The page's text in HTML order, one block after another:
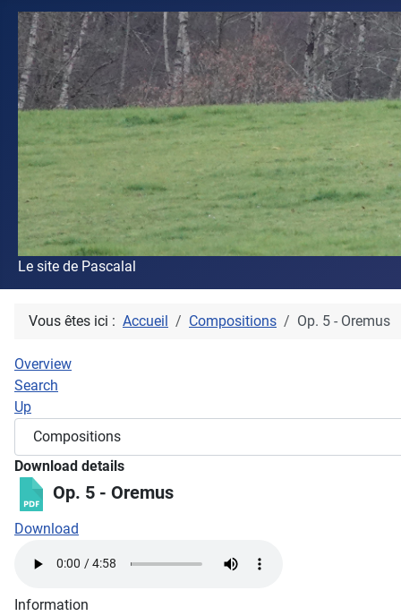
Le site de Pascalal
Vous êtes ici : Accueil Compositions Op. 5 - Oremus
Overview
Search
Up
Download details
Op. 5 - Oremus
Download
Information